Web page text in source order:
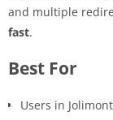
and multiple
fast.
Best For
Users in